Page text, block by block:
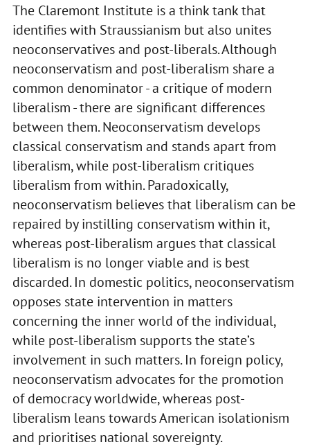
The Claremont Institute is a think tank that
identifies with Straussianism but also unites
neoconservatives and post-liberals. Although
neoconservatism and post-liberalism share a
common denominator - a critique of modern
liberalism - there are significant differences
between them. Neoconservatism develops
classical conservatism and stands apart from
liberalism, while post-liberalism critiques
liberalism from within. Paradoxically,
neoconservatism believes that liberalism can be
repaired by instilling conservatism within it,
whereas post-liberalism argues that classical
liberalism is no longer viable and is best
discarded. In domestic politics, neoconservatism
opposes state intervention in matters
concerning the inner world of the individual,
while post-liberalism supports the state’s
involvement in such matters. In foreign policy,
neoconservatism advocates for the promotion
of democracy worldwide, whereas post-
liberalism leans towards American isolationism
and prioritises national sovereignty.